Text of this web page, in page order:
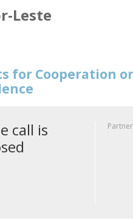
Leste
for Cooperation
call is